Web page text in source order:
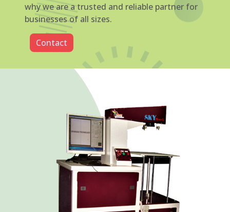
why we are a trusted and reliable partner for
businesses of all sizes.
Contact